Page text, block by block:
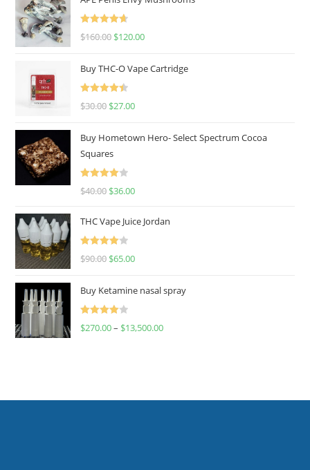
Rated
4.67
$160.00 $120.00
Buy THC-O Vape Cartridge
Rated
4.50
$30.00 $27.00
Buy Hometown Hero- Select Spectrum Cocoa
Squares
Rated
$40.00 $36.00
THC Vape Juice Jordan
Rated
$90.00 $65.00
Buy Ketamine nasal spray
Rated
$270.00– $13,500.00